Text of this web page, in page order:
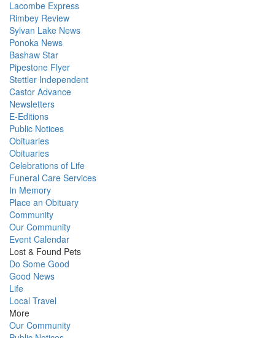
Lacombe Express
Rimbey Review
Sylvan Lake News
Ponoka News
Bashaw Star
Pipestone Flyer
Stettler Independent
Castor Advance
Newsletters
E-Editions
Public Notices
Obituaries
Obituaries
Celebrations of Life
Funeral Care Services
In Memory
Place an Obituary
Community
Our Community
Event Calendar
Lost & Found Pets
Do Some Good
Good News
Life
Local Travel
More
Our Community